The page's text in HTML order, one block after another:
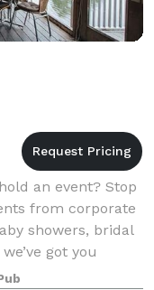
an event? Stop
from corporate
showers, bridal
got you
t